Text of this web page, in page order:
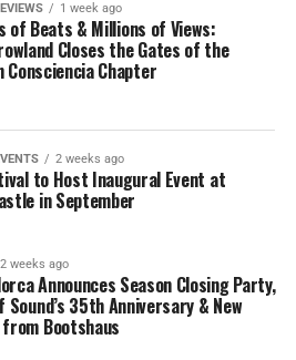
1 week ago
of Beats & Millions of Views:
Closes the Gates of the
Consciencia Chapter
2 weeks ago
to Host Inaugural Event at
in September
2 weeks ago
Announces Season Closing Party,
35th Anniversary & New
from Bootshaus